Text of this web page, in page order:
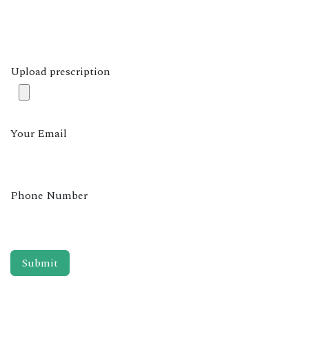
Upload prescription
Your Email
Phone Number
Submit